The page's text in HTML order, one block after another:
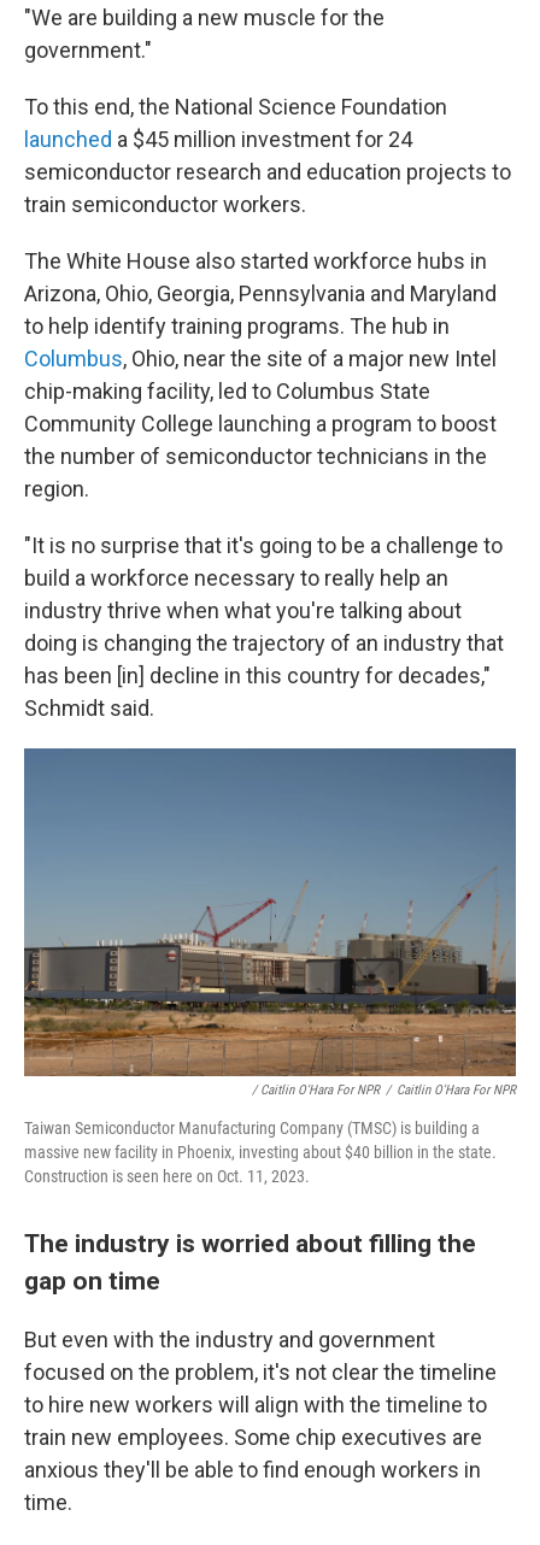
"We are building a new muscle for the
government."
To this end, the National Science Foundation
launched a $45 million investment for 24
semiconductor research and education projects to
train semiconductor workers.
The White House also started workforce hubs in
Arizona, Ohio, Georgia, Pennsylvania and Maryland
to help identify training programs. The hub in
Columbus, Ohio, near the site of a major new Intel
chip-making facility, led to Columbus State
Community College launching a program to boost
the number of semiconductor technicians in the
region.
"It is no surprise that it's going to be a challenge to
build a workforce necessary to really help an
industry thrive when what you're talking about
doing is changing the trajectory of an industry that
has been [in] decline in this country for decades,"
Schmidt said.
/ Caitlin O'Hara For NPR / Caitlin O'Hara For NPR
Taiwan Semiconductor Manufacturing Company (TMSC) is building a
massive new facility in Phoenix, investing about $40 billion in the state.
Construction is seen here on Oct. 11, 2023.
The industry is worried about filling the
gap on time
But even with the industry and government
focused on the problem, it's not clear the timeline
to hire new workers will align with the timeline to
train new employees. Some chip executives are
anxious they'll be able to find enough workers in
time.